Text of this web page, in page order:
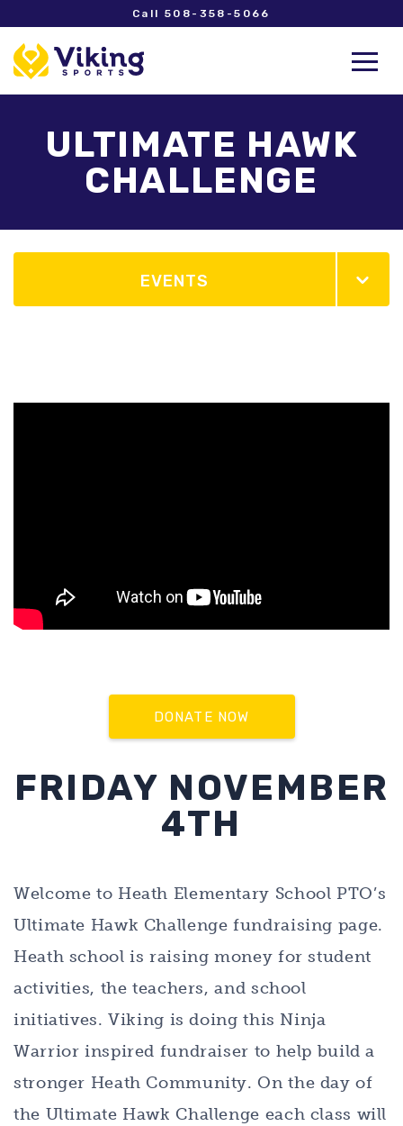
Call 508-358-5066
ULTIMATE HAWK
CHALLENGE
EVENTS
DONATE NOW
FRIDAY NOVEMBER
4TH
Welcome to Heath Elementary School PTO’s
Ultimate Hawk Challenge fundraising page.
Heath school is raising money for student
activities, the teachers, and school
initiatives. Viking is doing this Ninja
Warrior inspired fundraiser to help build a
stronger Heath Community. On the day of
the Ultimate Hawk Challenge each class will